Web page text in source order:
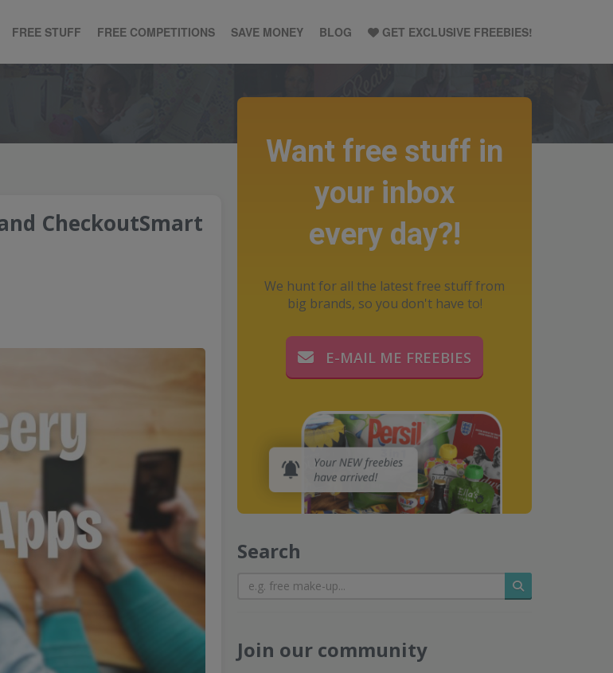
GET EXCLUSIVE FREEBIES!
FREE STUFF FREE COMPETITIONS SAVE MONEY BLOG
CheckoutSmart
Want free stuff in
your inbox
every day?!
We hunt for all the latest free stuff from
big brands, so you don't have to!
E-MAIL ME FREEBIES
Search
Search
Join our community